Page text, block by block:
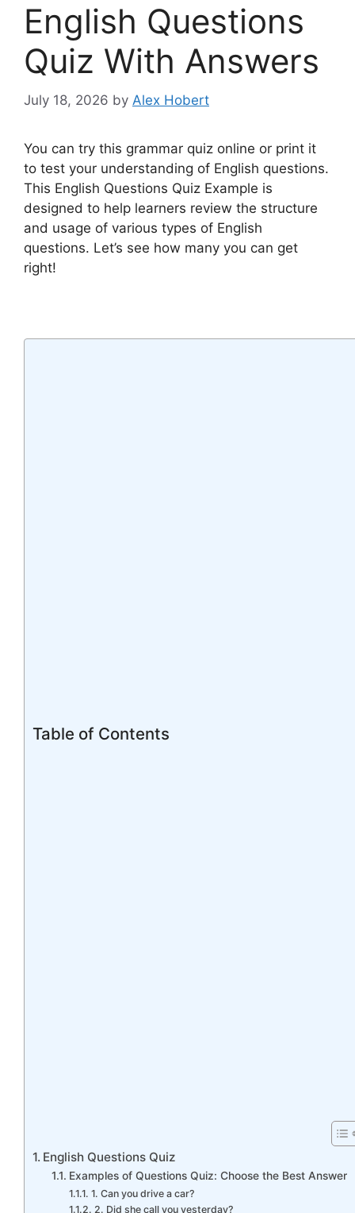
English Questions
Quiz With Answers
July 18, 2026 by Alex Hobert
You can try this grammar quiz online or print it
to test your understanding of English questions.
This English Questions Quiz Example is
designed to help learners review the structure
and usage of various types of English
questions. Let’s see how many you can get
right!
Table of Contents
English Questions Quiz
Examples of Questions Quiz: Choose the Best Answer
1. Can you drive a car?
2. Did she call you yesterday?